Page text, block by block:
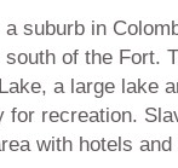
suburb in
of the Fort.
a large lake
for recreation.
with hotels